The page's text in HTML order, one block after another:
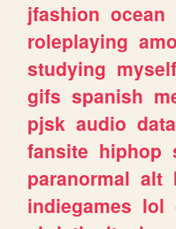
jfashion ocean
roleplaying
studying myself
gifs spanish
pjsk audio data
fansite hiphop
paranormal alt
indiegames lol